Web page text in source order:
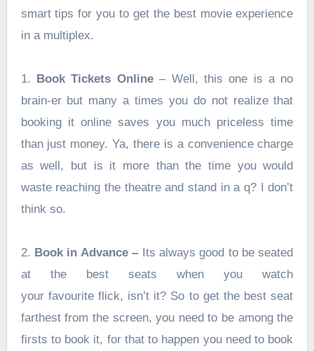
smart tips for you to get the best movie experience
in a multiplex.
1. Book Tickets Online– Well, this one is a no
brain-er but many a times you do not realize that
booking it online saves you much priceless time
than just money. Ya, there is a convenience charge
as well, but is it more than the time you would
waste reaching the theatre and stand in a q? I don’t
think so.
2. Book in Advance – Its always good to be seated
at the best seats when you watch
your favourite flick, isn’t it? So to get the best seat
farthest from the screen, you need to be among the
firsts to book it, for that to happen you need to book